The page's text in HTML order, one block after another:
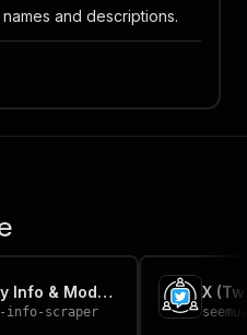
and descriptions.
X (Twitter) Community Info & Moderators Scraper
info-scraper